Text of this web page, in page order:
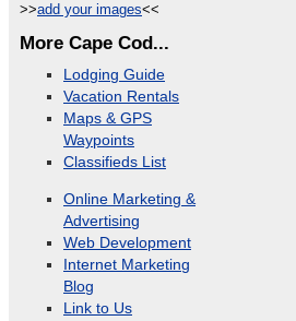
>>add your images<<
More Cape Cod...
Lodging Guide
Vacation Rentals
Maps & GPS
Waypoints
Classifieds List
Online Marketing &
Advertising
Web Development
Internet Marketing
Blog
Link to Us